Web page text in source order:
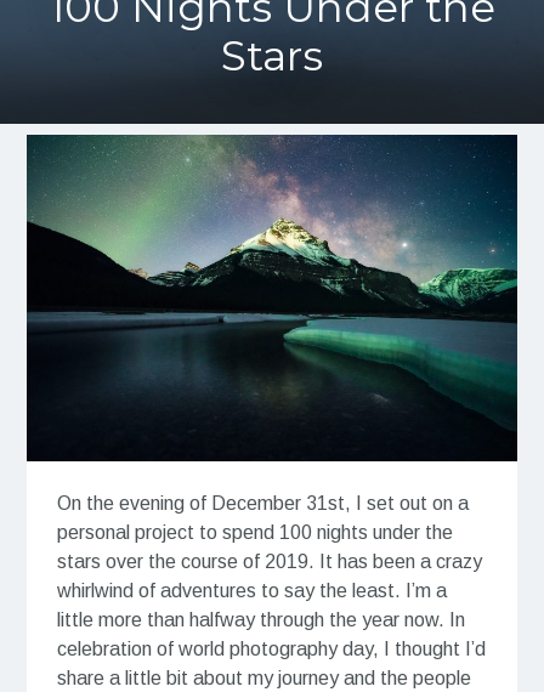
Stars
On the evening of December 31st, I set out on a
personal project to spend 100 nights under the
stars over the course of 2019. It has been a crazy
whirlwind of adventures to say the least. I’m a
little more than halfway through the year now. In
celebration of world photography day, I thought I’d
share a little bit about my journey and the people